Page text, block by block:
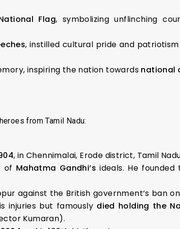
Flag, symbolizing unflinching
, instilled cultural pride and
inspiring the nation towards national
from Tamil Nadu:
, in Chennimalai, Erode district, Tamil
of Mahatma Gandhi’s ideals. He founded
against the British government’s ban
injuries but famously died holding the
Kumaran).